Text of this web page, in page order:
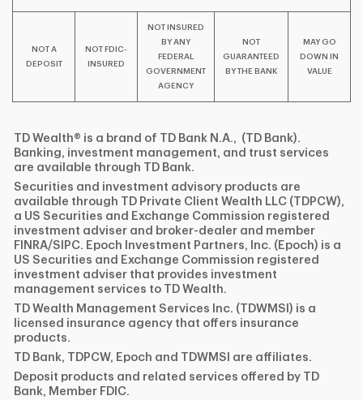
NOT A
DEPOSIT
NOT FDIC-
INSURED
NOT INSURED
BY ANY
FEDERAL
GOVERNMENT
AGENCY
NOT
GUARANTEED
BY THE BANK
MAY GO
DOWN IN
VALUE
TD Wealth® is a brand of TD Bank N.A., (TD Bank).
Banking, investment management, and trust services
are available through TD Bank.
Securities and investment advisory products are
available through TD Private Client Wealth LLC (TDPCW),
a US Securities and Exchange Commission registered
investment adviser and broker-dealer and member
FINRA/SIPC. Epoch Investment Partners, Inc. (Epoch) is a
US Securities and Exchange Commission registered
investment adviser that provides investment
management services to TD Wealth.
TD Wealth Management Services Inc. (TDWMSI) is a
licensed insurance agency that offers insurance
products.
TD Bank, TDPCW, Epoch and TDWMSI are affiliates.
Deposit products and related services offered by TD
Bank, Member FDIC.